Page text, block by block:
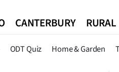
CANTERBURY
ODT Quiz Home & Garden
Queenstown Southland